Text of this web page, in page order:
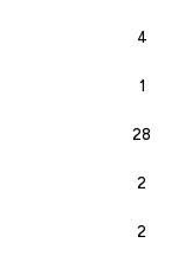
4
1
28
2
2